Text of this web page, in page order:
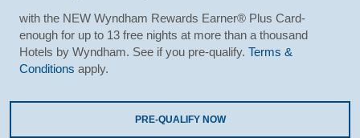
with the NEW Wyndham Rewards Earner® Plus Card-
enough for up to 13 free nights at more than a thousand
Hotels by Wyndham. See if you pre-qualify. Terms &
Conditions apply.
PRE-QUALIFY NOW